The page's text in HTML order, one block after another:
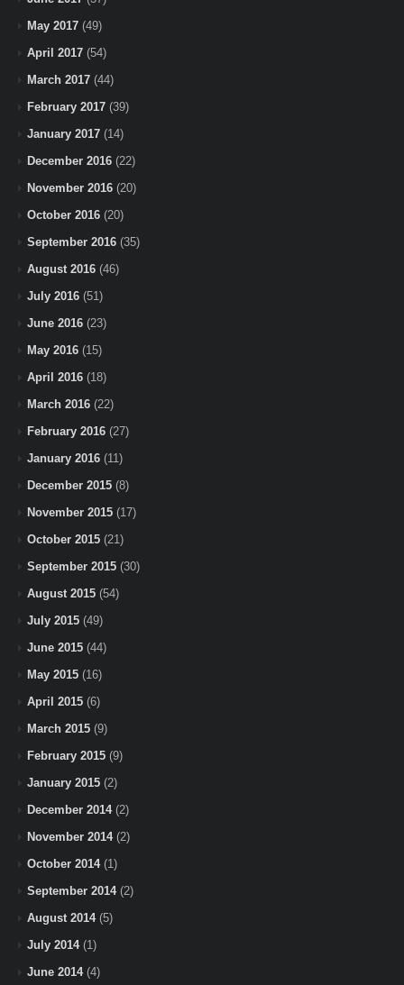
May 2017 (49)
April 2017 (54)
March 2017 (44)
February 2017 (39)
January 2017 (14)
December 2016 (22)
November 2016 (20)
October 2016 (20)
September 2016 (35)
August 2016 (46)
July 2016 (51)
June 2016 (23)
May 2016 (15)
April 2016 (18)
March 2016 (22)
February 2016 (27)
January 2016 (11)
December 2015 (8)
November 2015 (17)
October 2015 (21)
September 2015 (30)
August 2015 (54)
July 2015 (49)
June 2015 (44)
May 2015 (16)
April 2015 (6)
March 2015 (9)
February 2015 (9)
January 2015 (2)
December 2014(2)
November 2014(2)
October 2014(1)
September 2014(2)
August 2014(5)
July 2014(1)
June 2014(4)